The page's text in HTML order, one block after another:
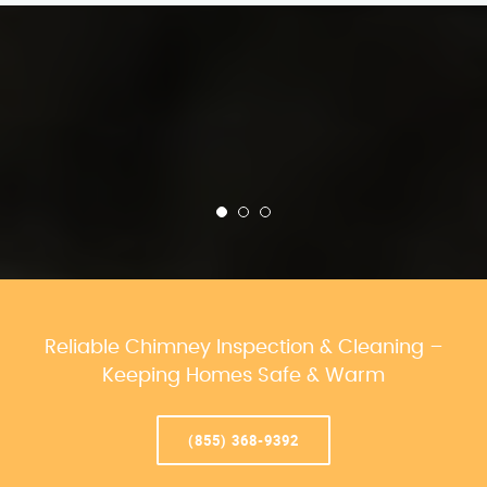
Reliable Chimney Inspection & Cleaning –
Keeping Homes Safe & Warm
(855) 368-9392